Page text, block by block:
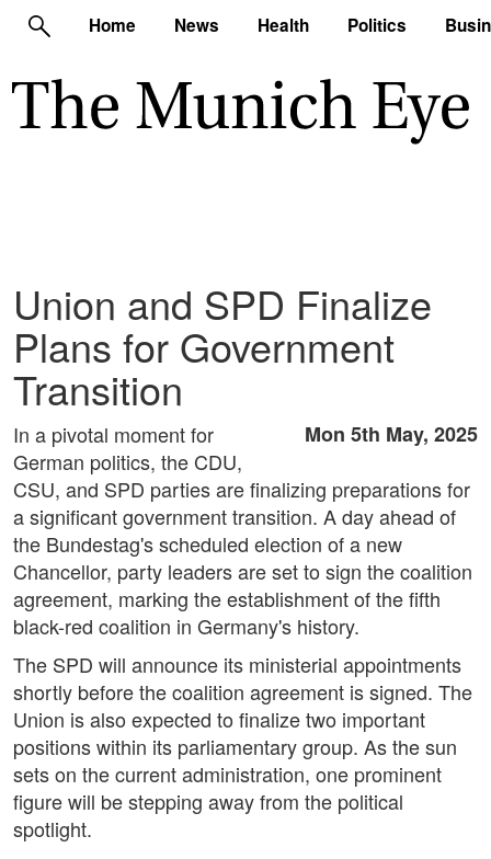
Home News Health Politics
Union and SPD Finalize
Plans for Government
Transition
Mon 5th May, 2025
In a pivotal moment for
German politics, the CDU,
CSU, and SPD parties are finalizing preparations for
a significant government transition. A day ahead of
the Bundestag's scheduled election of a new
Chancellor, party leaders are set to sign the coalition
agreement, marking the establishment of the fifth
black-red coalition in Germany's history.
The SPD will announce its ministerial appointments
shortly before the coalition agreement is signed. The
Union is also expected to finalize two important
positions within its parliamentary group. As the sun
sets on the current administration, one prominent
figure will be stepping away from the political
spotlight.